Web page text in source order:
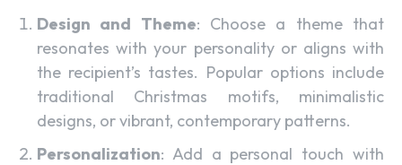
Design and Theme: Choose a theme that
resonates with your personality or aligns with
the recipient’s tastes. Popular options include
traditional Christmas motifs, minimalistic
designs, or vibrant, contemporary patterns.
Personalization: Add a personal touch with